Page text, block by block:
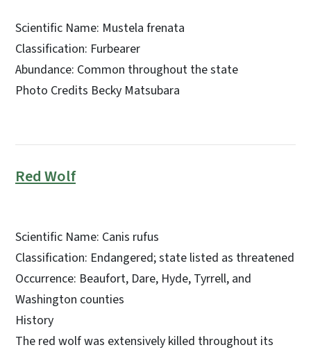
Scientific Name: Mustela frenata
Classification: Furbearer
Abundance: Common throughout the state
Photo Credits Becky Matsubara
Red Wolf
Scientific Name: Canis rufus
Classification: Endangered; state listed as threatened
Occurrence: Beaufort, Dare, Hyde, Tyrrell, and
Washington counties
History
The red wolf was extensively killed throughout its